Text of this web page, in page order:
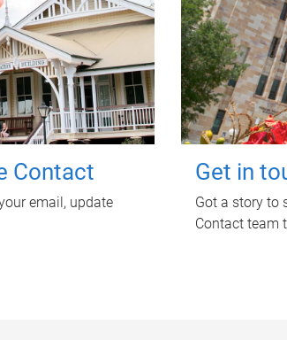
Contact
email, update
Get in
Got a story to
Contact team